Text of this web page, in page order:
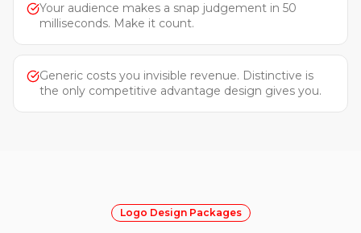
Your audience makes a snap judgement in 50
milliseconds. Make it count.
Generic costs you invisible revenue. Distinctive is
the only competitive advantage design gives you.
Logo Design Packages